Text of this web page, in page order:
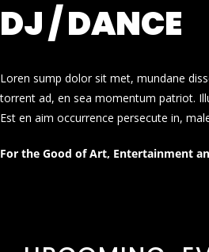
DJ / DANCE
Loren sump dolor sit met, mundane
torrent ad, en sea momentum patriot.
Est en aim occurrence persecute in,
For the Good of Art, Entertainment